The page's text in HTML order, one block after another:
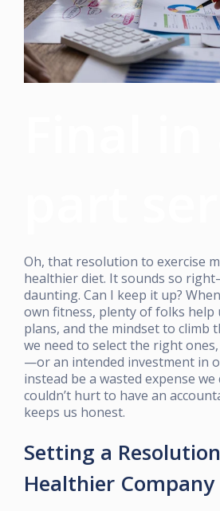
Oh, that resolution to exercise
healthier diet. It sounds so
daunting. Can I keep it up?
own fitness, plenty of folks help
plans, and the mindset to climb
we need to select the right
—or an intended investment in
instead be a wasted expense we
couldn’t hurt to have an
keeps us honest.
Setting a
Healthier Company